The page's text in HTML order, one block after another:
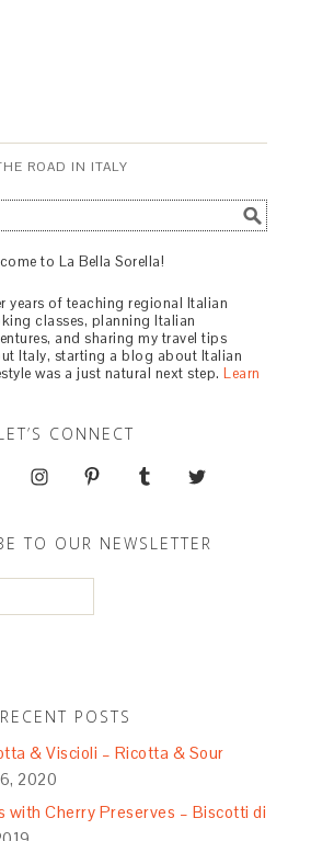
ROAD IN ITALY
to La Bella Sorella!
years of teaching regional Italian
classes, planning Italian
and sharing my travel tips
Italy, starting a blog about Italian
was a just natural next step.Learn
CONNECT
TO OUR NEWSLETTER
RECENT POSTS
& Viscioli – Ricotta & Sour
2020
with Cherry Preserves – Biscotti di